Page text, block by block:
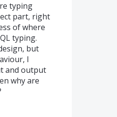
typing
part, right
of where
typing.
but
I
and output
why are